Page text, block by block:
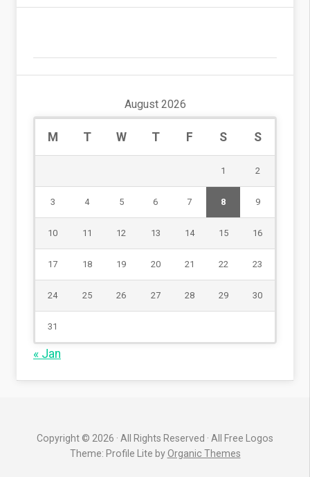
August 2026
M T W T F S S
1 2
3 4 5 6 7 8 9
10 11 12 13 14 15 16
17 18 19 20 21 22 23
24 25 26 27 28 29 30
31
« Jan
Copyright © 2026 · All Rights Reserved · All Free Logos
Theme: Profile Lite byOrganic Themes